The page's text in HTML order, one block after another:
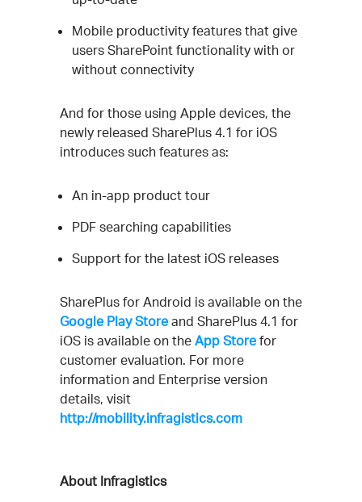
Mobile productivity features that give
users SharePoint functionality with or
without connectivity
And for those using Apple devices, the
newly released SharePlus 4.1 for iOS
introduces such features as:
An in-app product tour
PDF searching capabilities
Support for the latest iOS releases
SharePlus for Android is available on the
Google Play Store and SharePlus 4.1 for
iOS is available on the App Store for
customer evaluation. For more
information and Enterprise version
details, visit
http://mobility.infragistics.com
About Infragistics